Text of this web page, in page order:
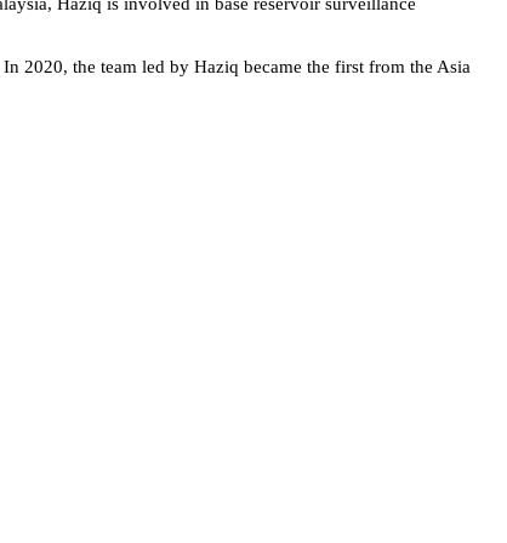
2020, the team led by Haziq became the first from the Asia